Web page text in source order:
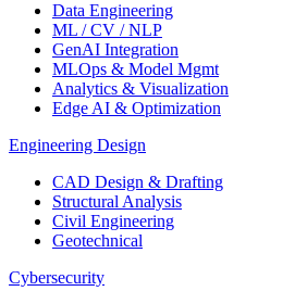
Data Engineering
ML / CV / NLP
GenAI Integration
MLOps & Model Mgmt
Analytics & Visualization
Edge AI & Optimization
Engineering Design
CAD Design & Drafting
Structural Analysis
Civil Engineering
Geotechnical
Cybersecurity